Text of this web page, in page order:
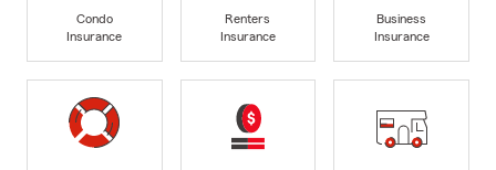
Condo
Insurance
Renters
Insurance
Business
Insurance